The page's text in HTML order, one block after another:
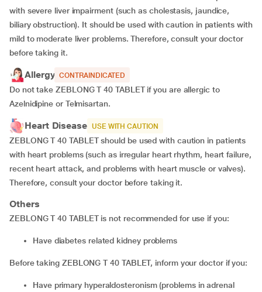
with severe liver impairment (such as cholestasis, jaundice,
biliary obstruction). It should be used with caution in patients with
mild to moderate liver problems. Therefore, consult your doctor
before taking it.
Allergy CONTRAINDICATED
Do not take ZEBLONG T 40 TABLET if you are allergic to
Azelnidipine or Telmisartan.
Heart Disease USE WITH CAUTION
ZEBLONG T 40 TABLET should be used with caution in patients
with heart problems (such as irregular heart rhythm, heart failure,
recent heart attack, and problems with heart muscle or valves).
Therefore, consult your doctor before taking it.
Others
ZEBLONG T 40 TABLET is not recommended for use if you:
have diabetes related kidney problems
Before taking ZEBLONG T 40 TABLET, inform your doctor if you:
have primary hyperaldosteronism (problems in adrenal